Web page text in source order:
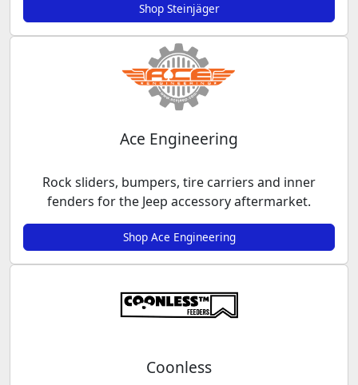
Shop Steinjäger
Ace Engineering
Rock sliders, bumpers, tire carriers and inner
fenders for the Jeep accessory aftermarket.
Shop Ace Engineering
Coonless